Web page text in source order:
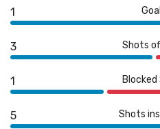
1
3 Shots
1
5 Shots